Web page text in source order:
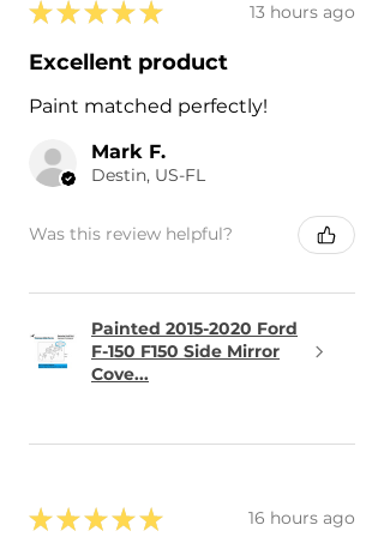
★ ★ ★ ★ ★ 13 hours ago
Excellent product
Paint matched perfectly!
Mark F.
Destin, US-FL
Was this review helpful?
Painted 2015-2020 Ford
F-150 F150 Side Mirror
Cove...
★ ★ ★ ★ ★ 16 hours ago